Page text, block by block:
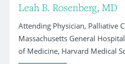
Leah B. Rosenberg, MD
Attending Physician, Palliative
Massachusetts General
of Medicine, Harvard Medical